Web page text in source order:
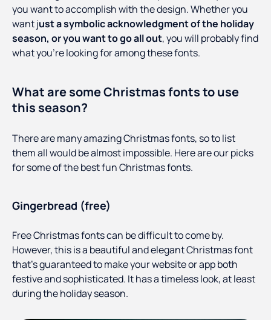
you want to accomplish with the design. Whether you
want just a symbolic acknowledgment of the holiday
season, or you want to go all out, you will probably find
what you’re looking for among these fonts.
What are some Christmas fonts to use
this season?
There are many amazing Christmas fonts, so to list
them all would be almost impossible. Here are our picks
for some of the best fun Christmas fonts.
Gingerbread (free)
Free Christmas fonts can be difficult to come by.
However, this is a beautiful and elegant Christmas font
that’s guaranteed to make your website or app both
festive and sophisticated. It has a timeless look, at least
during the holiday season.